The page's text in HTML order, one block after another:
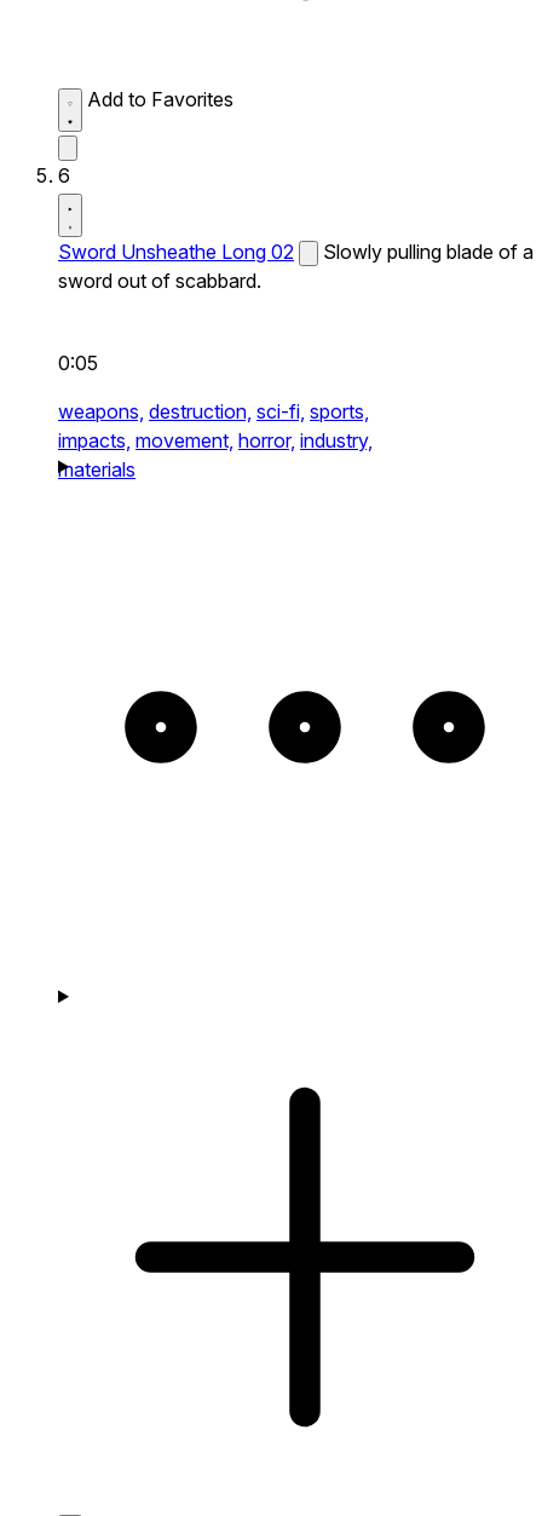
Add to Favorites
6
Sword Unsheathe Long 02
Slowly pulling blade of a
sword out of scabbard.
0:05
weapons, destruction, sci-fi, sports,
impacts, movement, horror, industry,
materials